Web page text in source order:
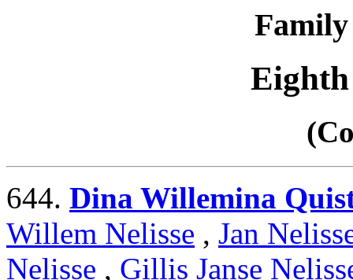
Family
644. Dina Willemina
Willem Nelisse , Jan
Nelisse , Gillis Janse